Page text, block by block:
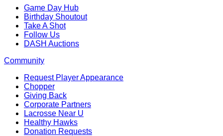
Game Day Hub
Birthday Shoutout
Take A Shot
Follow Us
DASH Auctions
Community
Request Player Appearance
Chopper
Giving Back
Corporate Partners
Lacrosse Near U
Healthy Hawks
Donation Requests